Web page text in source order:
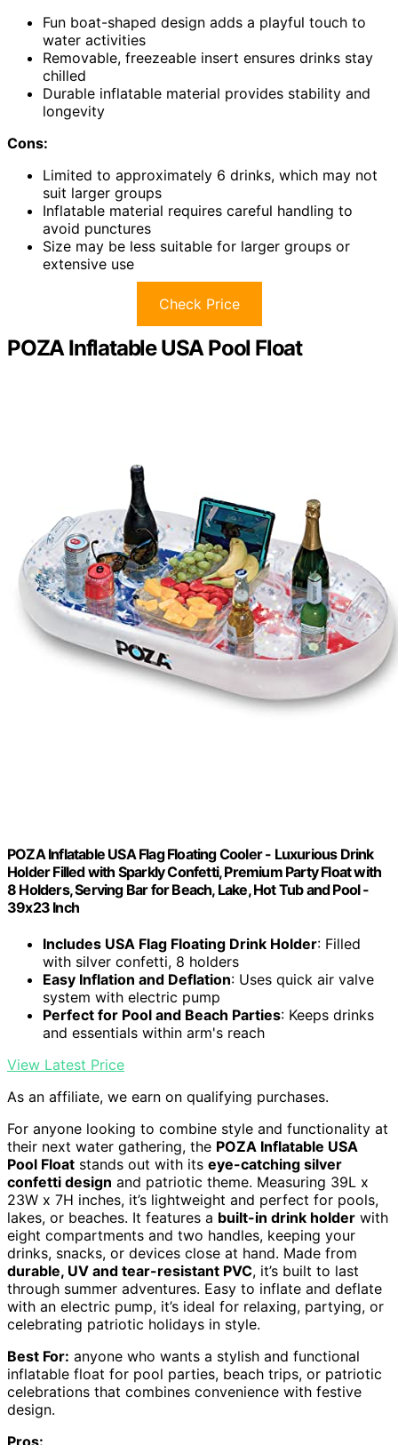
Fun boat-shaped design adds a playful touch to
water activities
Removable, freezeable insert ensures drinks stay
chilled
Durable inflatable material provides stability and
longevity
Cons:
Limited to approximately 6 drinks, which may not
suit larger groups
Inflatable material requires careful handling to
avoid punctures
Size may be less suitable for larger groups or
extensive use
Check Price
POZA Inflatable USA Pool Float
POZA Inflatable USA Flag Floating Cooler - Luxurious Drink
Holder Filled with Sparkly Confetti, Premium Party Float with
8 Holders, Serving Bar for Beach, Lake, Hot Tub and Pool -
39x23 Inch
Includes USA Flag Floating Drink Holder: Filled
with silver confetti, 8 holders
Easy Inflation and Deflation: Uses quick air valve
system with electric pump
Perfect for Pool and Beach Parties: Keeps drinks
and essentials within arm's reach
View Latest Price
As an affiliate, we earn on qualifying purchases.
For anyone looking to combine style and functionality at
their next water gathering, the POZA Inflatable USA
Pool Float stands out with its eye-catching silver
confetti design and patriotic theme. Measuring 39L x
23W x 7H inches, it’s lightweight and perfect for pools,
lakes, or beaches. It features a built-in drink holder with
eight compartments and two handles, keeping your
drinks, snacks, or devices close at hand. Made from
durable, UV and tear-resistant PVC, it’s built to last
through summer adventures. Easy to inflate and deflate
with an electric pump, it’s ideal for relaxing, partying, or
celebrating patriotic holidays in style.
Best For: anyone who wants a stylish and functional
inflatable float for pool parties, beach trips, or patriotic
celebrations that combines convenience with festive
design.